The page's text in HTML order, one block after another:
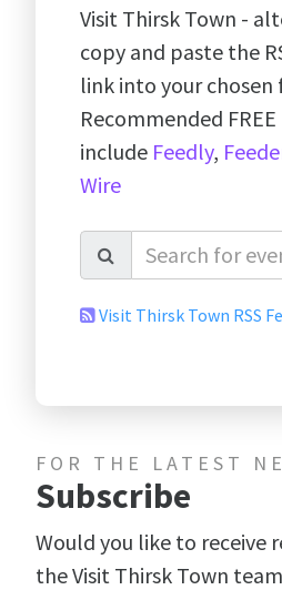
Visit Thirsk Town -
copy and paste the
link into your chosen
Recommended
include Feedly,
Wire
Visit Thirsk Town RSS
FOR THE LATEST
Subscribe
Would you like to receive
the Visit Thirsk Town